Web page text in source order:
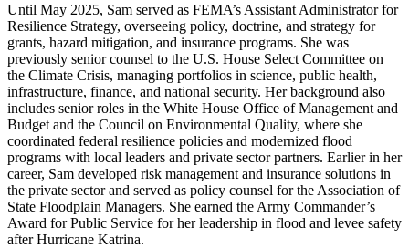
Until May 2025, Sam served as FEMA’s Assistant Administrator for
Resilience Strategy, overseeing policy, doctrine, and strategy for
grants, hazard mitigation, and insurance programs. She was
previously senior counsel to the U.S. House Select Committee on
the Climate Crisis, managing portfolios in science, public health,
infrastructure, finance, and national security. Her background also
includes senior roles in the White House Office of Management and
Budget and the Council on Environmental Quality, where she
coordinated federal resilience policies and modernized flood
programs with local leaders and private sector partners. Earlier in her
career, Sam developed risk management and insurance solutions in
the private sector and served as policy counsel for the Association of
State Floodplain Managers. She earned the Army Commander’s
Award for Public Service for her leadership in flood and levee safety
after Hurricane Katrina.